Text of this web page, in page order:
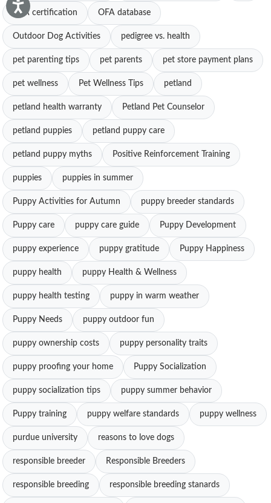
OFA certification OFA database
Outdoor Dog Activities pedigree vs. health
pet parenting tips pet parents pet store payment plans
pet wellness Pet Wellness Tips petland
petland health warranty Petland Pet Counselor
petland puppies petland puppy care
petland puppy myths Positive Reinforcement Training
puppies puppies in summer
Puppy Activities for Autumn puppy breeder standards
Puppy care puppy care guide Puppy Development
puppy experience puppy gratitude Puppy Happiness
puppy health puppy Health & Wellness
puppy health testing puppy in warm weather
Puppy Needs puppy outdoor fun
puppy ownership costs puppy personality traits
puppy proofing your home Puppy Socialization
puppy socialization tips puppy summer behavior
Puppy training puppy welfare standards puppy wellness
purdue university reasons to love dogs
responsible breeder Responsible Breeders
responsible breeding responsible breeding stanards